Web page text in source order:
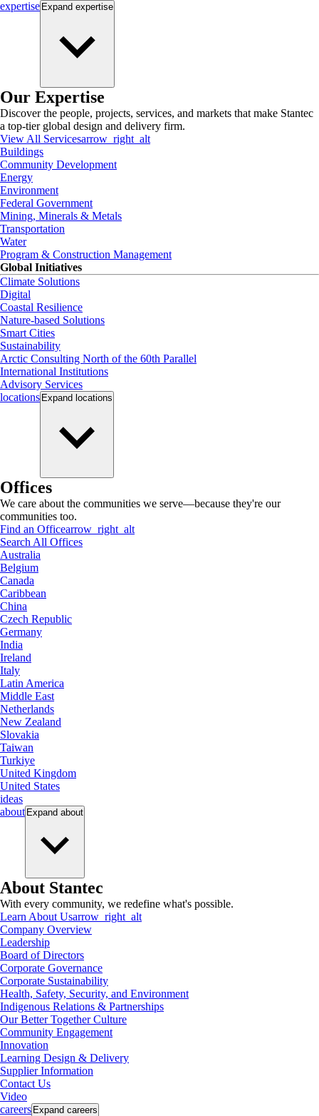
expertise Expand expertise
Our Expertise
Discover the people, projects, services, and markets that make Stantec
a top-tier global design and delivery firm.
View All Servicesarrow_right_alt
Buildings
Community Development
Energy
Environment
Federal Government
Mining, Minerals & Metals
Transportation
Water
Program & Construction Management
Global Initiatives
Climate Solutions
Digital
Coastal Resilience
Nature-based Solutions
Smart Cities
Sustainability
Arctic Consulting North of the 60th Parallel
International Institutions
Advisory Services
locations Expand locations
Offices
We care about the communities we serve—because they're our
communities too.
Find an Officearrow_right_alt
Search All Offices
Australia
Belgium
Canada
Caribbean
China
Czech Republic
Germany
India
Ireland
Italy
Latin America
Middle East
Netherlands
New Zealand
Slovakia
Taiwan
Turkiye
United Kingdom
United States
ideas
about Expand about
About Stantec
With every community, we redefine what's possible.
Learn About Usarrow_right_alt
Company Overview
Leadership
Board of Directors
Corporate Governance
Corporate Sustainability
Health, Safety, Security, and Environment
Indigenous Relations & Partnerships
Our Better Together Culture
Community Engagement
Innovation
Learning Design & Delivery
Supplier Information
Contact Us
Video
careers Expand careers